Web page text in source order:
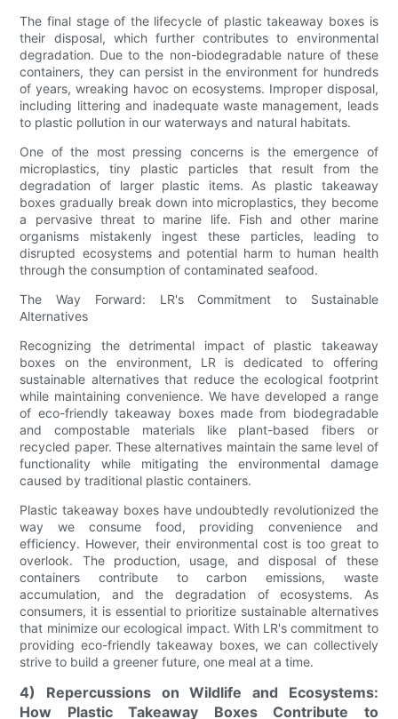
The final stage of the lifecycle of plastic takeaway boxes is
their disposal, which further contributes to environmental
degradation. Due to the non-biodegradable nature of these
containers, they can persist in the environment for hundreds
of years, wreaking havoc on ecosystems. Improper disposal,
including littering and inadequate waste management, leads
to plastic pollution in our waterways and natural habitats.
One of the most pressing concerns is the emergence of
microplastics, tiny plastic particles that result from the
degradation of larger plastic items. As plastic takeaway
boxes gradually break down into microplastics, they become
a pervasive threat to marine life. Fish and other marine
organisms mistakenly ingest these particles, leading to
disrupted ecosystems and potential harm to human health
through the consumption of contaminated seafood.
The Way Forward: LR's Commitment to Sustainable
Alternatives
Recognizing the detrimental impact of plastic takeaway
boxes on the environment, LR is dedicated to offering
sustainable alternatives that reduce the ecological footprint
while maintaining convenience. We have developed a range
of eco-friendly takeaway boxes made from biodegradable
and compostable materials like plant-based fibers or
recycled paper. These alternatives maintain the same level of
functionality while mitigating the environmental damage
caused by traditional plastic containers.
Plastic takeaway boxes have undoubtedly revolutionized the
way we consume food, providing convenience and
efficiency. However, their environmental cost is too great to
overlook. The production, usage, and disposal of these
containers contribute to carbon emissions, waste
accumulation, and the degradation of ecosystems. As
consumers, it is essential to prioritize sustainable alternatives
that minimize our ecological impact. With LR's commitment to
providing eco-friendly takeaway boxes, we can collectively
strive to build a greener future, one meal at a time.
4) Repercussions on Wildlife and Ecosystems:
How Plastic Takeaway Boxes Contribute to